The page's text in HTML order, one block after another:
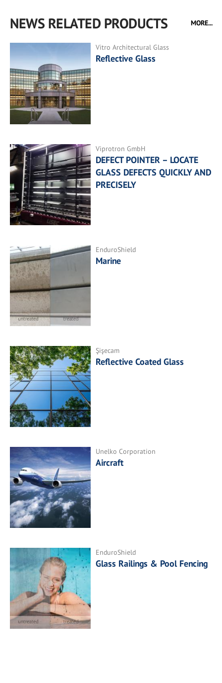
NEWS RELATED PRODUCTS MORE...
Vitro Architectural Glass
Reflective Glass
Viprotron GmbH
DEFECT POINTER – LOCATE
GLASS DEFECTS QUICKLY AND
PRECISELY
EnduroShield
Marine
Şişecam
Reflective Coated Glass
Unelko Corporation
Aircraft
EnduroShield
Glass Railings & Pool Fencing